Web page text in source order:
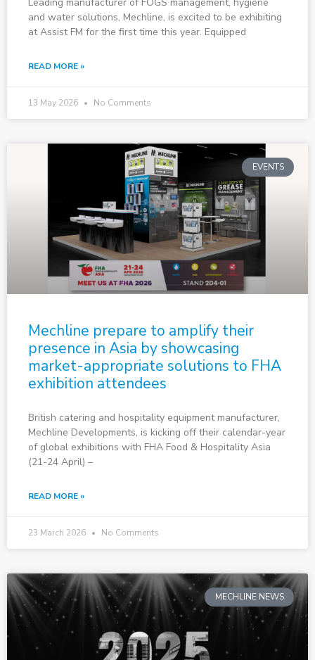
and water solutions, Mechline, is excited to be exhibiting
at Assist FM for the first time this year. Equipped
READ MORE »
13 May 2026 No Comments
EVENTS
Mechline prepare to amplify their
presence in Asia by showcasing
market-appropriate solutions to FHA
exhibition attendees
British catering and hospitality equipment manufacturer,
Mechline Developments, is kicking off their calendar-year
of global exhibitions with FHA Food & Hospitality Asia
(21-24 April) –
READ MORE »
23 March 2026 No Comments
MECHLINE NEWS